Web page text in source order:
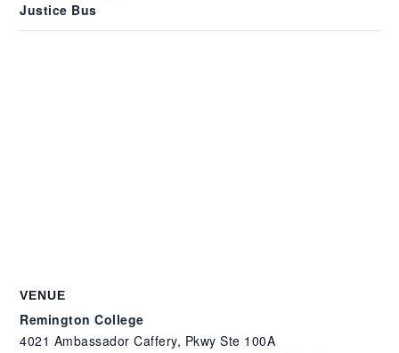
Justice Bus
VENUE
Remington College
4021 Ambassador Caffery, Pkwy Ste 100A